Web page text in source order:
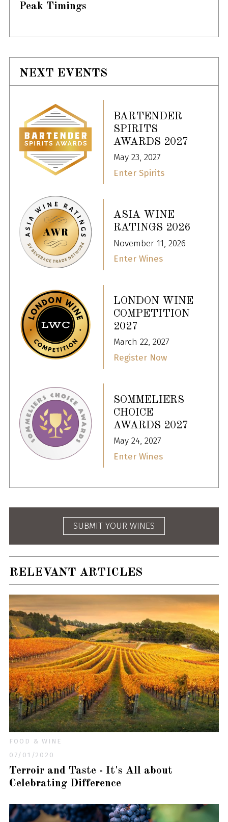
Peak Timings
NEXT EVENTS
BARTENDER
SPIRITS
AWARDS 2027
May 23, 2027
Enter Spirits
ASIA WINE
RATINGS 2026
November 11, 2026
Enter Wines
LONDON WINE
COMPETITION
2027
March 22, 2027
Register Now
SOMMELIERS
CHOICE
AWARDS 2027
May 24, 2027
Enter Wines
SUBMIT YOUR WINES
RELEVANT ARTICLES
FOOD & WINE
07/01/2020
Terroir and Taste - It's All about
Celebrating Difference